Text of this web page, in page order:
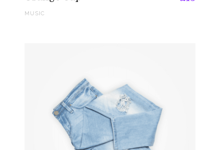
MUSIC